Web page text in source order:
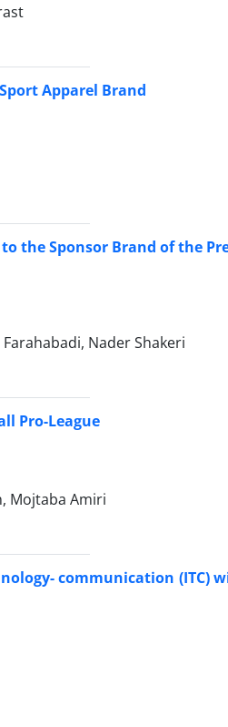
Apparel Brand
the Sponsor Brand of the
Nader Shakeri
Pro-League
Mojtaba Amiri
communication (ITC)